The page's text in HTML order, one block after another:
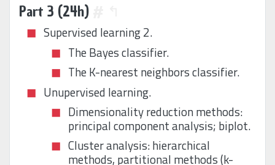
Part 3 (24h)
Supervised learning 2.
The Bayes classifier.
The K-nearest neighbors classifier.
Unupervised learning.
Dimensionality reduction methods:
principal component analysis; biplot.
Cluster analysis: hierarchical
methods, partitional methods (k-